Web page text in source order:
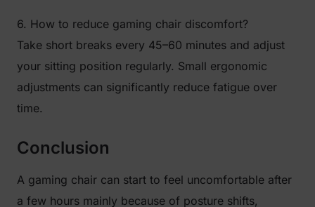
6. How to reduce gaming chair discomfort?
Take short breaks every 45–60 minutes and adjust
your sitting position regularly. Small ergonomic
adjustments can significantly reduce fatigue over
time.
Conclusion
A gaming chair can start to feel uncomfortable after
a few hours mainly because of posture shifts,